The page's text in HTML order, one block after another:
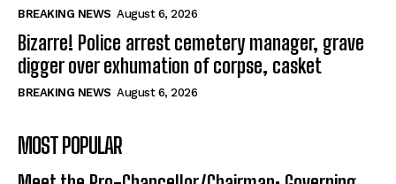
BREAKING NEWS August 6, 2026
Bizarre! Police arrest cemetery manager, grave
digger over exhumation of corpse, casket
BREAKING NEWS August 6, 2026
MOST POPULAR